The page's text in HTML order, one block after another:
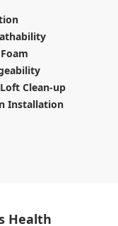
Clean-up
Installation
Health